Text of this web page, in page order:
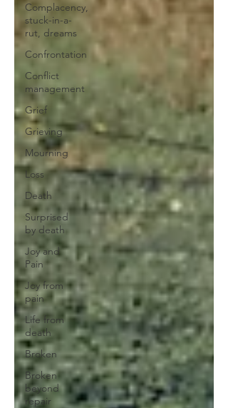
Complacency,
stuck-in-a-
rut, dreams
Confrontation
Conflict
management
Grief
Grieving
Mourning
Loss
Death
Surprised
by death
Joy and
Pain
Joy from
pain
Life from
death
Broken
Broken
beyond
repair